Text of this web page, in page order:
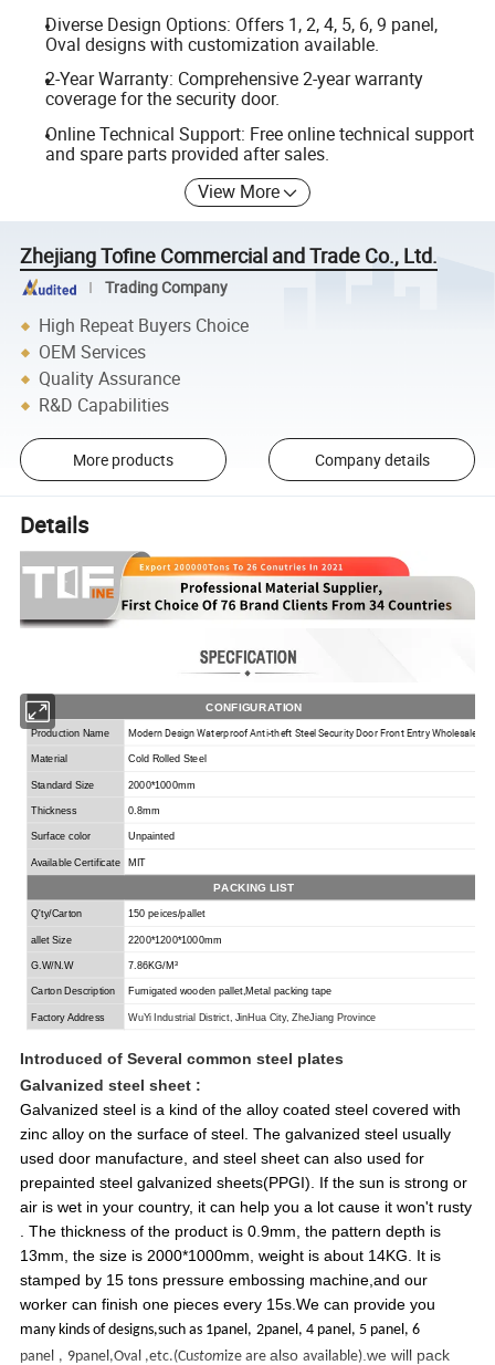
Diverse Design Options: Offers 1, 2, 4, 5, 6, 9 panel,
Oval designs with customization available.
2-Year Warranty: Comprehensive 2-year warranty
coverage for the security door.
Online Technical Support: Free online technical support
and spare parts provided after sales.
View More
Zhejiang Tofine Commercial and Trade Co., Ltd.
Trading Company
High Repeat Buyers Choice
OEM Services
Quality Assurance
R&D Capabilities
More products Company details
Details
CONFIGURATION
Production Name Modern Design Waterproof Anti-theft Steel Security Door Front Entry Wholesale
Material Cold Rolled Steel
Standard Size 2000*1000mm
Thickness 0.8mm
Surface color Unpainted
Available Certificate MIT
PACKING LIST
Q'ty/Carton 150 peices/pallet
allet Size 2200*1200*1000mm
G.W/N.W 7.86KG/M³
Carton Description Fumigated woodenpallet, Metal packing tape
Factory Address WuYi Industrial District, JinHua City, ZheJiang Province
Introduced ofSeveral common steel plates
Galvanized steel sheet :
Galvanized steel is a kind of the alloy coated steel covered with
zinc alloy on the surface of steel. The galvanized steel usually
used door manufacture, and steel sheet can also used for
prepainted steel galvanized sheets(PPGI). If the sun is strong or
air is wet in your country, it can help you a lot cause it won't rusty
. The thickness of the product is 0.9mm, the pattern depth is
13mm, the size is 2000*1000mm, weight is about 14KG. It is
stamped by 15 tons pressure embossing machine,and our
worker can finish one pieces every 15s.We can provide you
many kinds of designs,such as 1panel, 2panel, 4 panel, 5 panel, 6
panel , 9panel,Oval ,etc.(Customize arealsoavailable) .we will pack